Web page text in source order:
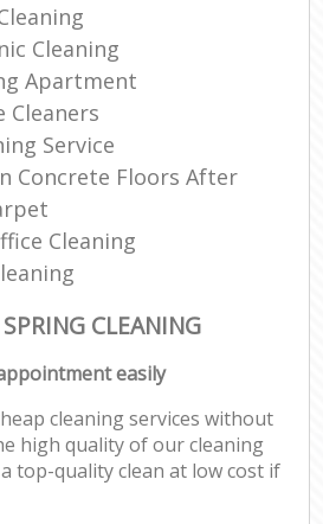
Cleaning
Apartment
Cleaners
Service
Concrete Floors After
Cleaning
CLEANING
easily
cleaning services without
high quality of our cleaning
top-quality clean at low cost if